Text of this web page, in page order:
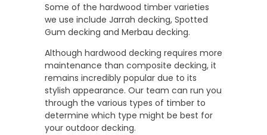
Some of the hardwood timber varieties
we use include Jarrah decking, Spotted
Gum decking and Merbau decking.
Although hardwood decking requires more
maintenance than composite decking, it
remains incredibly popular due to its
stylish appearance. Our team can run you
through the various types of timber to
determine which type might be best for
your outdoor decking.